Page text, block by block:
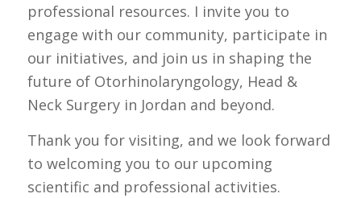
professional resources. I invite you to
engage with our community, participate in
our initiatives, and join us in shaping the
future of Otorhinolaryngology, Head &
Neck Surgery in Jordan and beyond.
Thank you for visiting, and we look forward
to welcoming you to our upcoming
scientific and professional activities.